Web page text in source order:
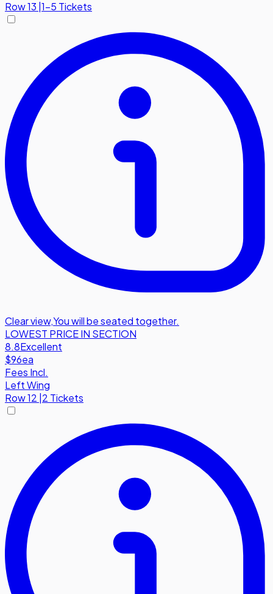
Row13 |1-5 Tickets
Clear view,You will be seated together.
LOWEST PRICE IN SECTION
8.8Excellent
$96ea
Fees Incl.
Left Wing
Row12 2 Tickets